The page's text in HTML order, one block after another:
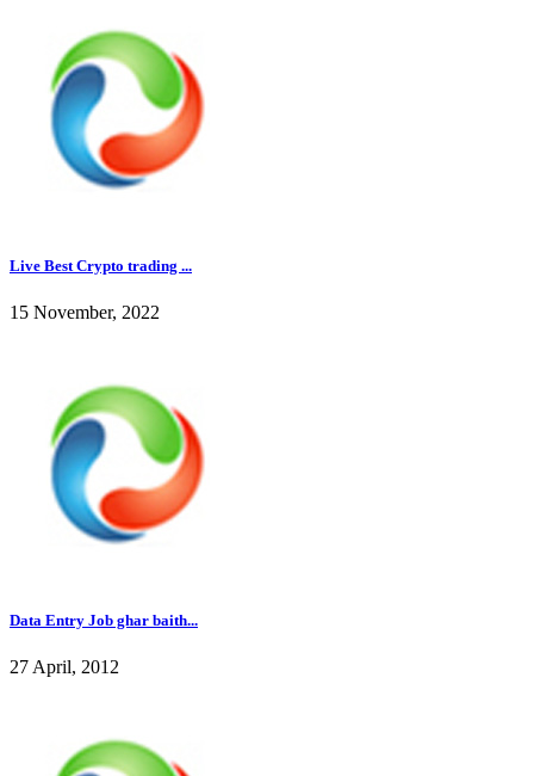
Live Best Crypto trading ...
15 November, 2022
Data Entry Job ghar baith...
27 April, 2012